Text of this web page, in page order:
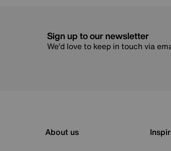
Sign up to our newsletter
We’d love to keep in touch via
About us